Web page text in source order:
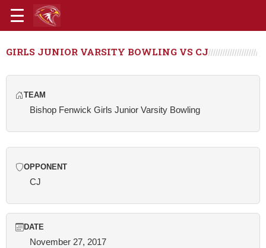
GIRLS JUNIOR VARSITY BOWLING VS CJ
TEAM
Bishop Fenwick Girls Junior Varsity Bowling
OPPONENT
CJ
DATE
November 27, 2017